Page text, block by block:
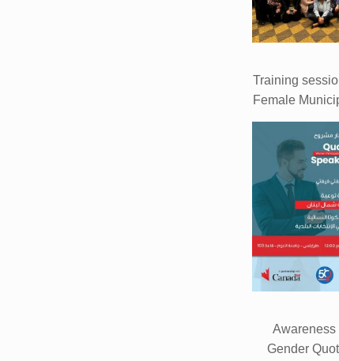
Training
Female
Awareness
Gender